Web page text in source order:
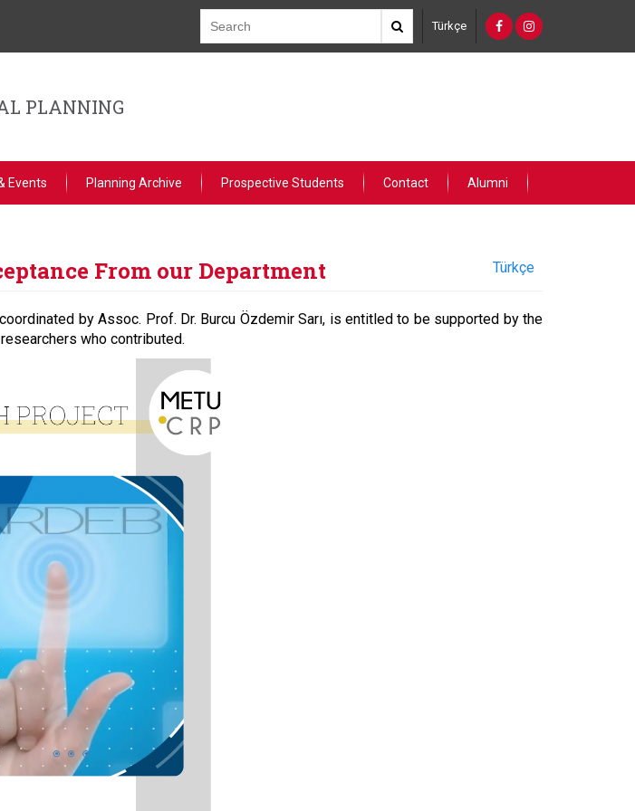
Türkçe
PLANNING
Events Planning Archive Prospective Students Contact Alumni
From our Department Türkçe
by Assoc. Prof. Dr. Burcu Özdemir Sarı, is entitled to be supported by the
who contributed.